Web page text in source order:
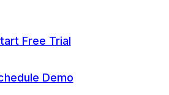
Free Trial
Demo